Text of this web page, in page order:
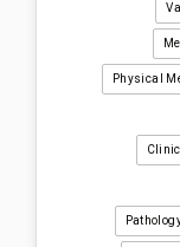
Physical